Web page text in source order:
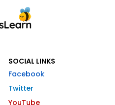
SOCIAL LINKS
Facebook
Twitter
YouTube